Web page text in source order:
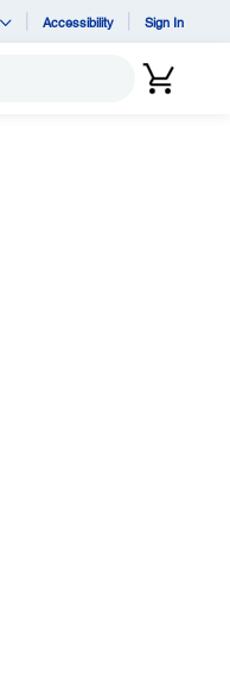
Accessibility Sign In